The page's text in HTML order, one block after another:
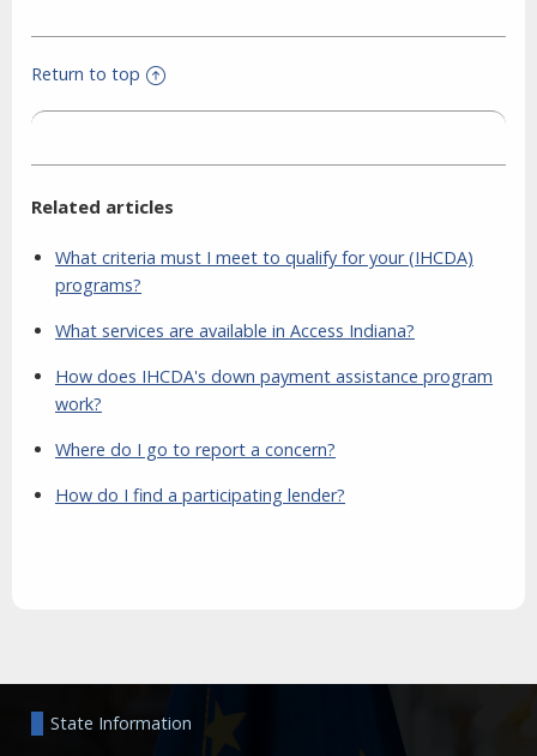
Return to top
Related articles
What criteria must I meet to qualify for your (IHCDA)
programs?
What services are available in Access Indiana?
How does IHCDA's down payment assistance program
work?
Where do I go to report a concern?
How do I find a participating lender?
State Information